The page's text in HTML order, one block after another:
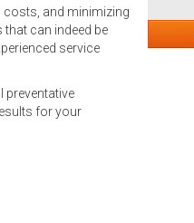
and minimizing
can indeed be
service
preventative
for your